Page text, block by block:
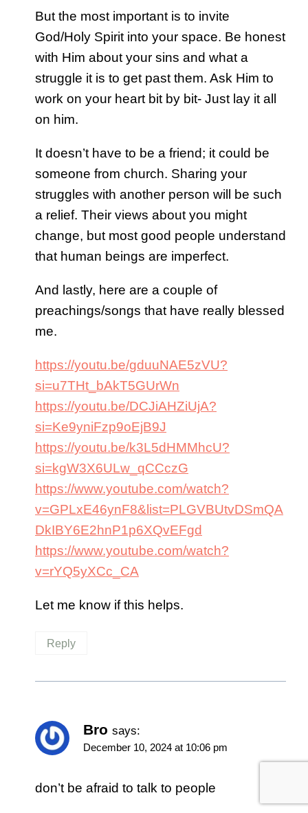
But the most important is to invite
God/Holy Spirit into your space. Be honest
with Him about your sins and what a
struggle it is to get past them. Ask Him to
work on your heart bit by bit- Just lay it all
on him.
It doesn’t have to be a friend; it could be
someone from church. Sharing your
struggles with another person will be such
a relief. Their views about you might
change, but most good people understand
that human beings are imperfect.
And lastly, here are a couple of
preachings/songs that have really blessed
me.
https://youtu.be/gduuNAE5zVU?
si=u7THt_bAkT5GUrWn
https://youtu.be/DCJiAHZiUjA?
si=Ke9yniFzp9oEjB9J
https://youtu.be/k3L5dHMMhcU?
si=kgW3X6ULw_qCCczG
https://www.youtube.com/watch?
v=GPLxE46ynF8&list=PLGVBUtvDSmQA
DkIBY6E2hnP1p6XQvEFgd
https://www.youtube.com/watch?
v=rYQ5yXCc_CA
Let me know if this helps.
Reply
Bro says:
December 10, 2024 at 10:06 pm
don’t be afraid to talk to people